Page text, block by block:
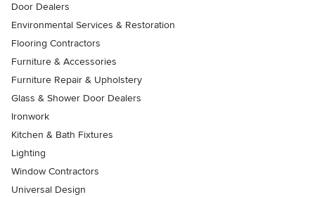
Door Dealers
Environmental Services & Restoration
Flooring Contractors
Furniture & Accessories
Furniture Repair & Upholstery
Glass & Shower Door Dealers
Ironwork
Kitchen & Bath Fixtures
Lighting
Window Contractors
Universal Design